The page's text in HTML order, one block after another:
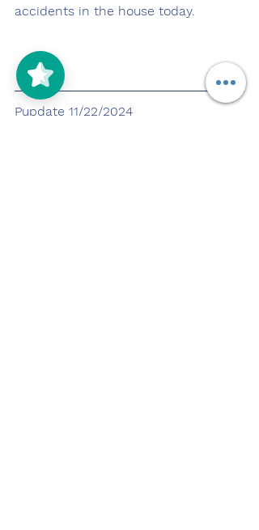
accidents in the house today.
Pupdate 11/22/2024